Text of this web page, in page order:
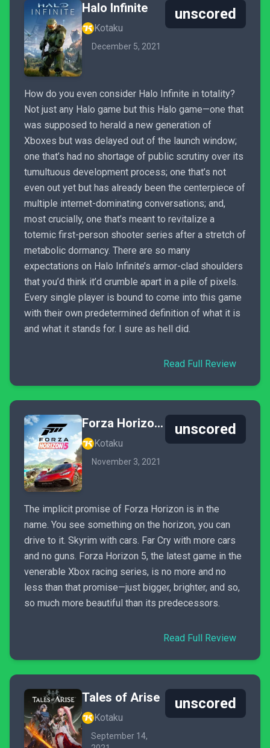
Halo Infinite
Kotaku
December 5, 2021
unscored
How do you even consider Halo Infinite in totality?
Not just any Halo game but this Halo game—one that
was supposed to herald a new generation of
Xboxes but was delayed out of the launch window;
one that’s had no shortage of public scrutiny over its
tumultuous development process; one that’s not
even out yet but has already been the centerpiece of
multiple internet-dominating conversations; and,
most crucially, one that’s meant to revitalize a
totemic first-person shooter series after a stretch of
metabolic dormancy. There are so many
expectations on Halo Infinite’s armor-clad shoulders
that you’d think it’d crumble apart in a pile of pixels.
Every single player is bound to come into this game
with their own predetermined definition of what it is
and what it stands for. I sure as hell did.
Read Full Review
Forza Horizon 5
Kotaku
November 3, 2021
unscored
The implicit promise of Forza Horizon is in the
name. You see something on the horizon, you can
drive to it. Skyrim with cars. Far Cry with more cars
and no guns. Forza Horizon 5, the latest game in the
venerable Xbox racing series, is no more and no
less than that promise—just bigger, brighter, and so,
so much more beautiful than its predecessors.
Read Full Review
Tales of Arise
Kotaku
September 14,
unscored